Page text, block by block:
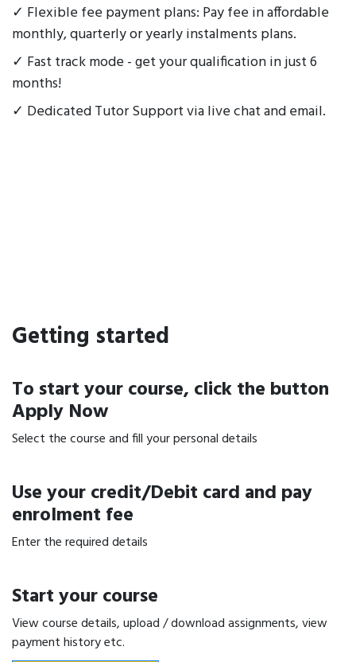
✓ Flexible fee payment plans: Pay fee in affordable
monthly, quarterly or yearly instalments plans.
✓ Fast track mode - get your qualification in just 6
months!
✓ Dedicated Tutor Support via live chat and email.
Getting started
To start your course, click the button
Apply Now
Select the course and fill your personal details
Use your credit/Debit card and pay
enrolment fee
Enter the required details
Start your course
View course details, upload / download assignments, view
payment history etc.